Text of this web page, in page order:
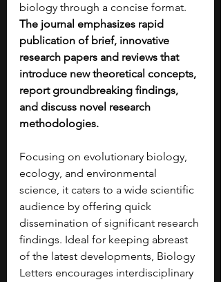
biology through a concise format.
The journal emphasizes rapid
publication of brief, innovative
research papers and reviews that
introduce new theoretical concepts,
report groundbreaking findings,
and discuss novel research
methodologies.
Focusing on evolutionary biology,
ecology, and environmental
science, it caters to a wide scientific
audience by offering quick
dissemination of significant research
findings. Ideal for keeping abreast
of the latest developments, Biology
Letters encourages interdisciplinary